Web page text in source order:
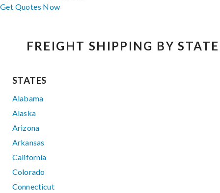
Get Quotes Now
FREIGHT SHIPPING BY STATE
STATES
Alabama
Alaska
Arizona
Arkansas
California
Colorado
Connecticut